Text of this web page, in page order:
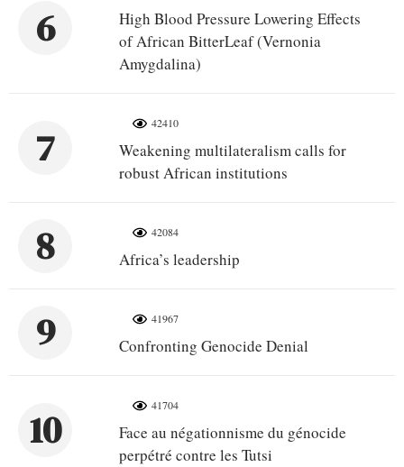
6
High Blood Pressure Lowering Effects
of African BitterLeaf (Vernonia
Amygdalina)
7
42410
Weakening multilateralism calls for
robust African institutions
8 42084
Africa’s leadership
9 41967
Confronting Genocide Denial
10
41704
Face au négationnisme du génocide
perpétré contre les Tutsi